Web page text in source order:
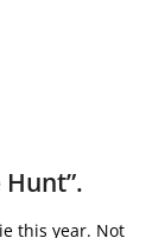
this year. Not